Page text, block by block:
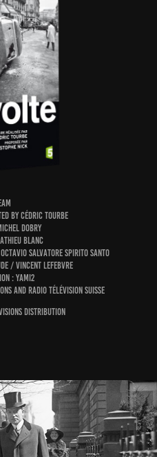
by Cédric Tourbe
Dobry
Blanc
Octavio Salvatore Spirito Santo
/ Vincent Lefebvre
: Yami2
and Radio Télévision Suisse
distribution